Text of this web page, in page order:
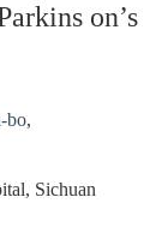
on’s
bo,
Sichuan